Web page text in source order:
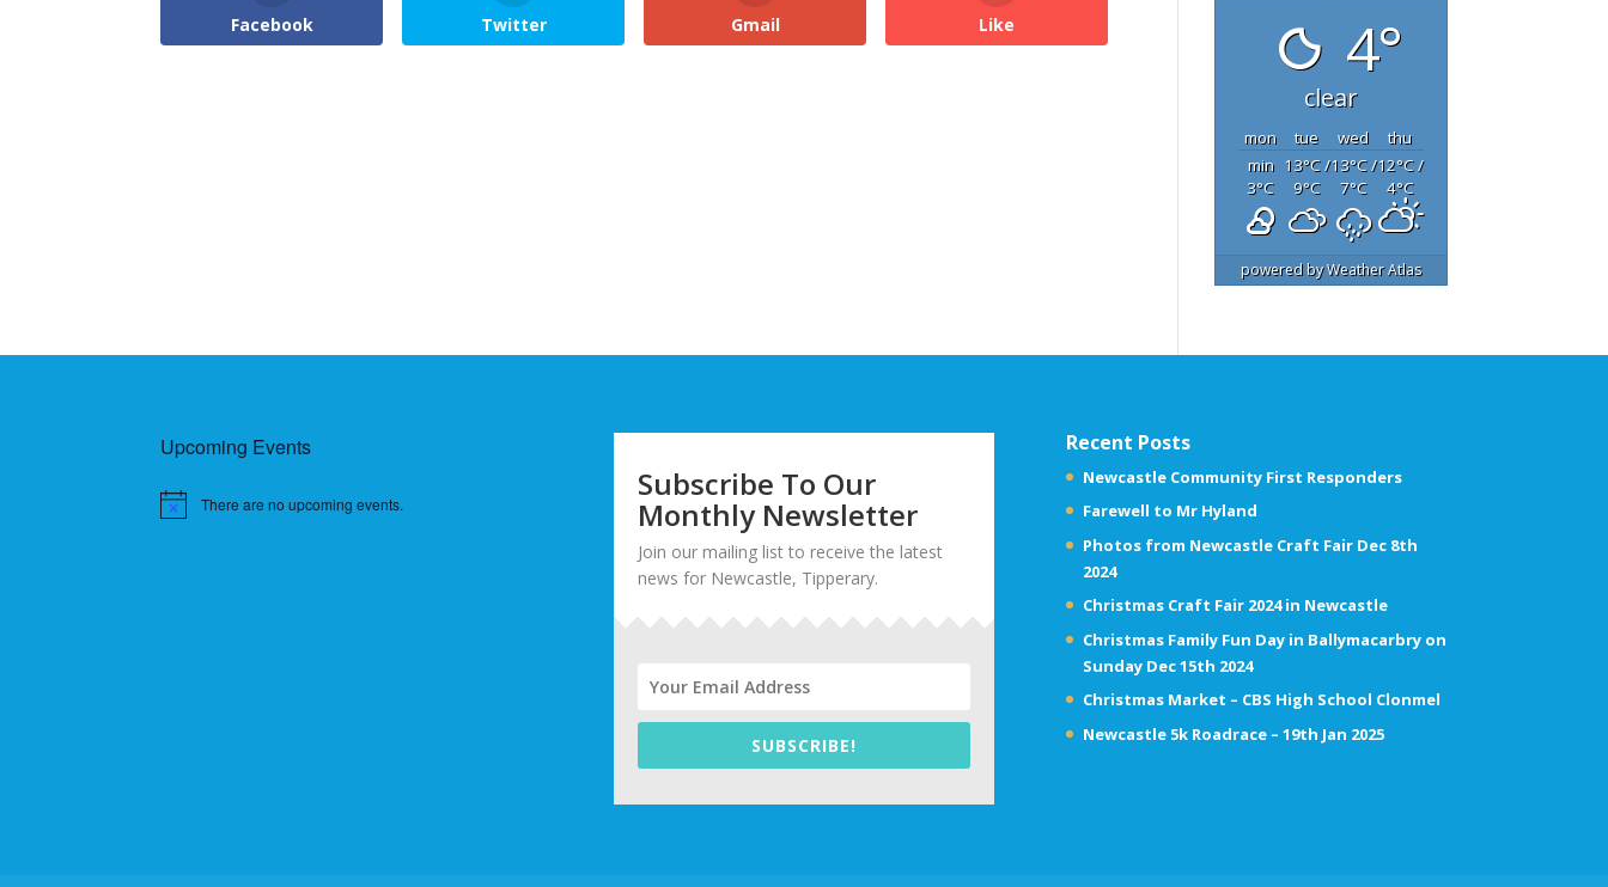
Facebook Twitter Gmail Like 4°
clear
mon tue wed
thu
min
3°C
13°C/
9°C
13°C/
7°C
12°C/
4°C
powered byWeather Atlas
Upcoming Events
There are no upcoming events.
Subscribe To Our
Monthly Newsletter
Join our mailing list to receive the latest
news for Newcastle, Tipperary.
SUBSCRIBE!
Recent Posts
Newcastle Community First Responders
Farewell to Mr Hyland
Photos from Newcastle Craft Fair Dec 8th
2024
Christmas Craft Fair 2024 in Newcastle
Christmas Family Fun Day in Ballymacarbry on
Sunday Dec 15th 2024
Christmas Market – CBS High School Clonmel
Newcastle 5k Roadrace – 19th Jan 2025